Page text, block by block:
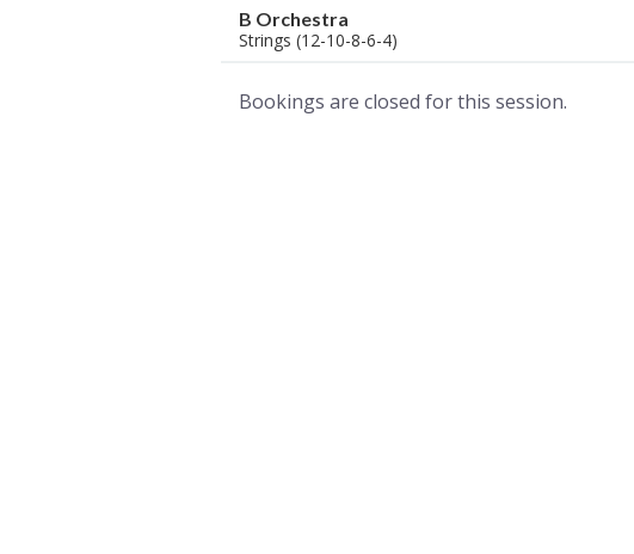
B Orchestra
Strings (12-10-8-6-4)
Bookings are closed for this session.